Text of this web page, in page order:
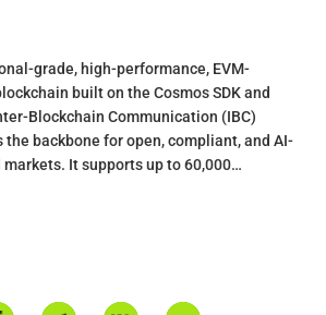
grade, high-performance, EVM-
built on the Cosmos SDK and
Blockchain Communication (IBC)
the backbone for open, compliant, and AI-
It supports up to 60,000